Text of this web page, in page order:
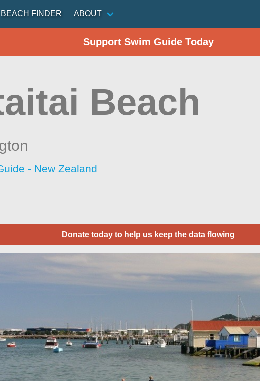
BEACH FINDER ABOUT
Support Swim Guide Today
Beach
- New Zealand
Donate today to help us keep the data flowing